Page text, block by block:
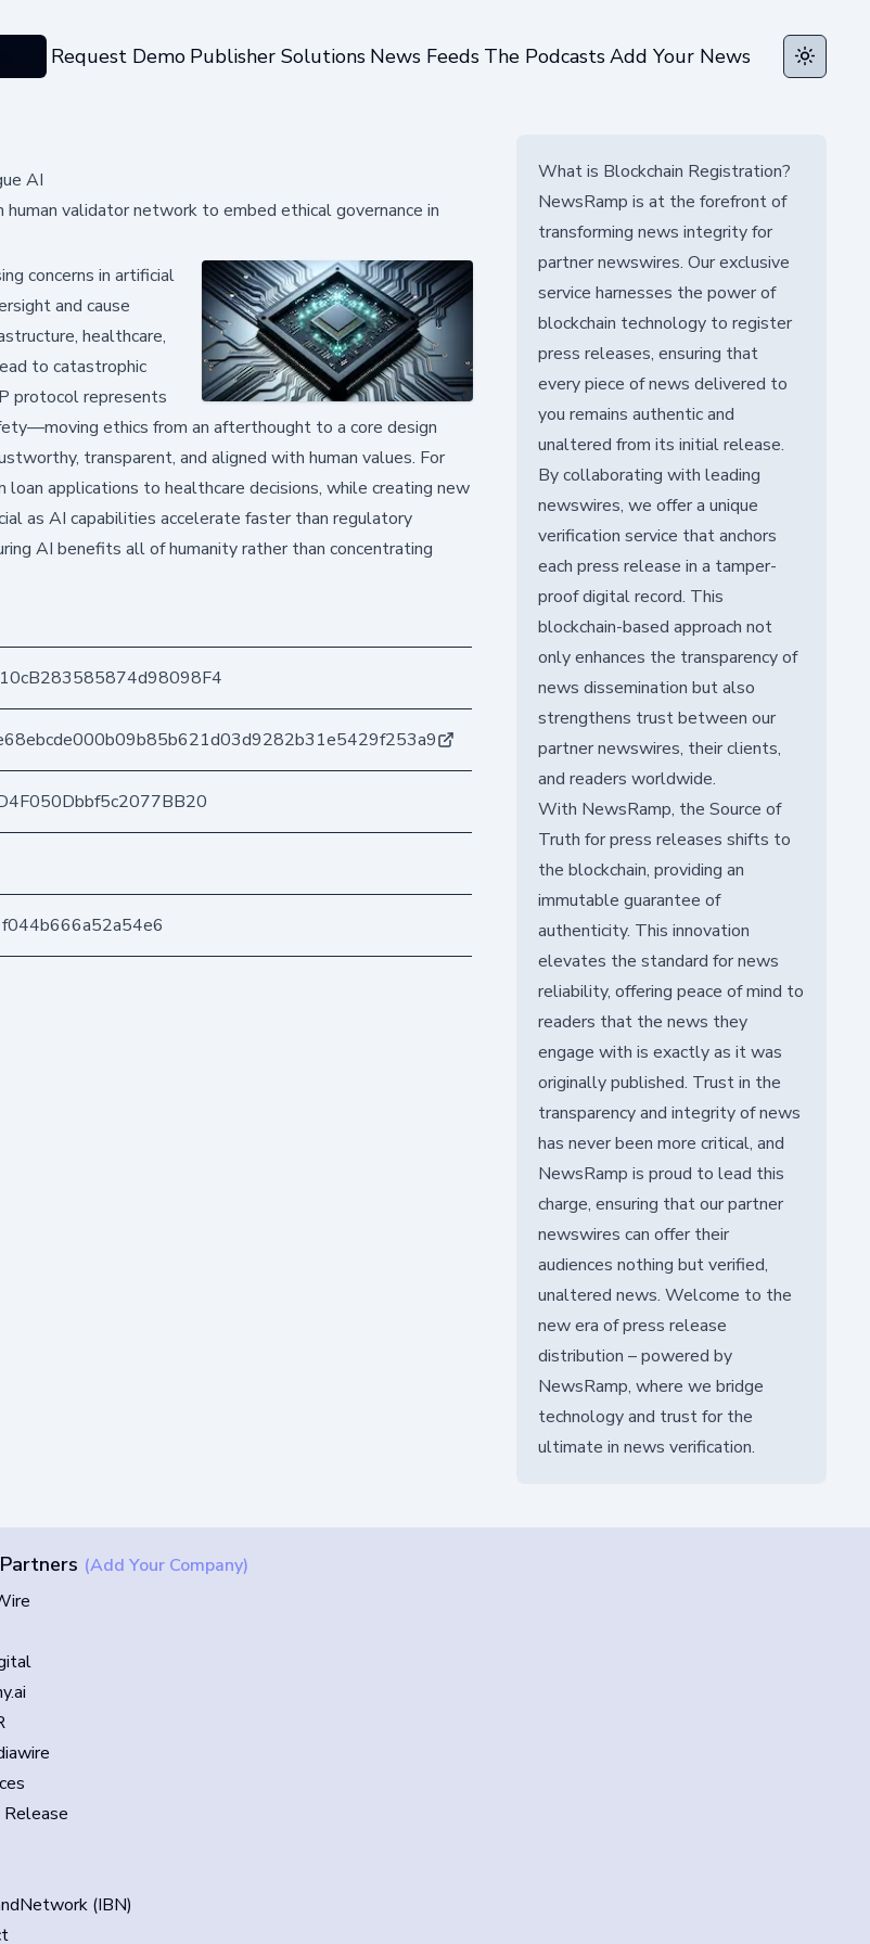
Request Demo Publisher Solutions News Feeds The PodcastsAdd Your News Toggle
AI
validator network to embed ethical governance in
concerns in artificial
and cause
healthcare,
to catastrophic
protocol represents
ethics from an afterthought to a core design
transparent, and aligned with human values. For
applications to healthcare decisions, while creating new
as AI capabilities accelerate faster than regulatory
AI benefits all of humanity rather than concentrating
What is Blockchain Registration?
NewsRamp is at the forefront of
transforming news integrity for
partner newswires. Our exclusive
service harnesses the power of
blockchain technology to register
press releases, ensuring that
every piece of news delivered to
you remains authentic and
unaltered from its initial release.
By collaborating with leading
newswires, we offer a unique
verification service that anchors
each press release in a tamper-
proof digital record. This
blockchain-based approach not
only enhances the transparency of
news dissemination but also
strengthens trust between our
partner newswires, their clients,
and readers worldwide.
With NewsRamp, the Source of
Truth for press releases shifts to
the blockchain, providing an
immutable guarantee of
authenticity. This innovation
elevates the standard for news
reliability, offering peace of mind to
readers that the news they
engage with is exactly as it was
originally published. Trust in the
transparency and integrity of news
has never been more critical, and
NewsRamp is proud to lead this
charge, ensuring that our partner
newswires can offer their
audiences nothing but verified,
unaltered news. Welcome to the
new era of press release
distribution – powered by
NewsRamp, where we bridge
technology and trust for the
ultimate in news verification.
(Add Your Company)
(IBN)